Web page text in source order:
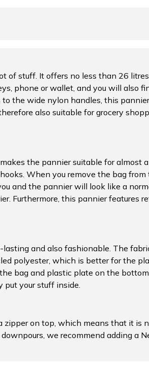
of stuff. It offers no less than 26
phone or wallet, and you will also
the wide nylon handles, this
also suitable for grocery
the pannier suitable for almost
When you remove the bag from
and the pannier will look like a
Furthermore, this pannier features
and also fashionable. The
polyester, which is better for the
bag and plastic plate on the
put your stuff inside.
zipper on top, which means that it is
we recommend adding a